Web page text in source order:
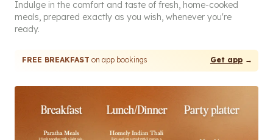
Indulge in the comfort and taste of fresh, home-cooked
meals, prepared exactly as you wish, whenever you're
ready.
FREE BREAKFAST on app bookings Get app →